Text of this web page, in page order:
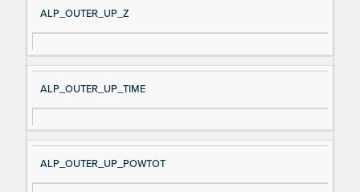
ALP_OUTER_UP_Z
ALP_OUTER_UP_TIME
ALP_OUTER_UP_POWTOT